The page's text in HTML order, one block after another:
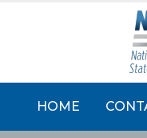
HOME